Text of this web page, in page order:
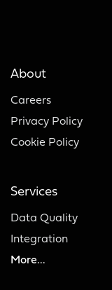
About
Careers
Privacy Policy
Cookie Policy
Services
Data Quality
Integration
More...